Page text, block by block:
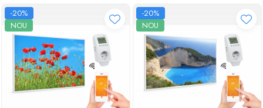
-20%
NOU
-20%
NOU